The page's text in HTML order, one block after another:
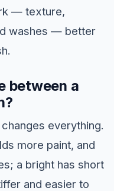
— texture,
washes — better
between a
everything.
more paint, and
a bright has short
and easier to